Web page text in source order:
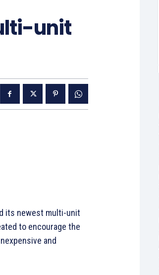
unit
its newest multi-unit
to encourage the
and